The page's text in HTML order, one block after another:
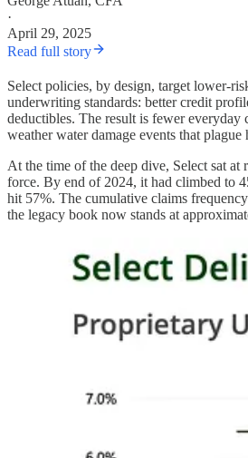
·
April 29, 2025
Read full story
Select policies, by design, target lower-
underwriting standards: better credit
deductibles. The result is fewer everyday
weather water damage events that plague
At the time of the deep dive, Select sat
force. By end of 2024, it had climbed to
hit 57%. The cumulative claims
the legacy book now stands at